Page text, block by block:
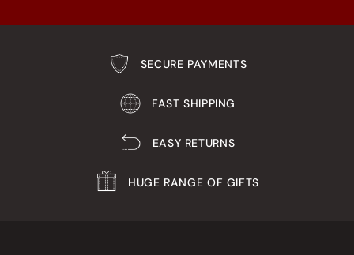
SECURE PAYMENTS
FAST SHIPPING
EASY RETURNS
HUGE RANGE OF GIFTS